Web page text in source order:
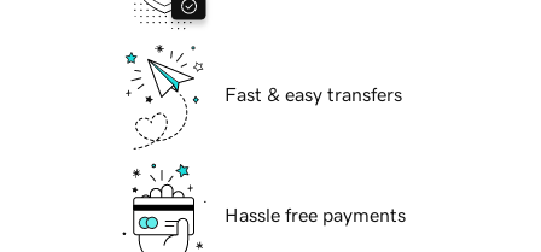
Fast & easy transfers
Hassle free payments